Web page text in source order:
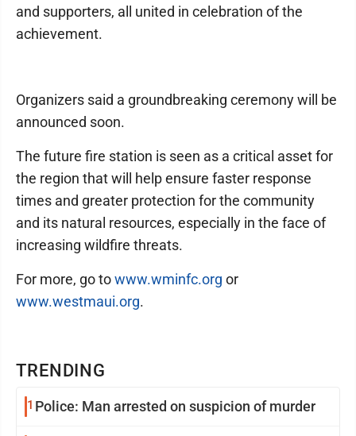
TRENDING
1 Police: Man arrested on suspicion of murder
and supporters, all united in celebration of the
achievement.
Organizers said a groundbreaking ceremony will be
announced soon.
The future fire station is seen as a critical asset for
the region that will help ensure faster response
times and greater protection for the community
and its natural resources, especially in the face of
increasing wildfire threats.
For more, go towww.wminfc.org or
www.westmaui.org.